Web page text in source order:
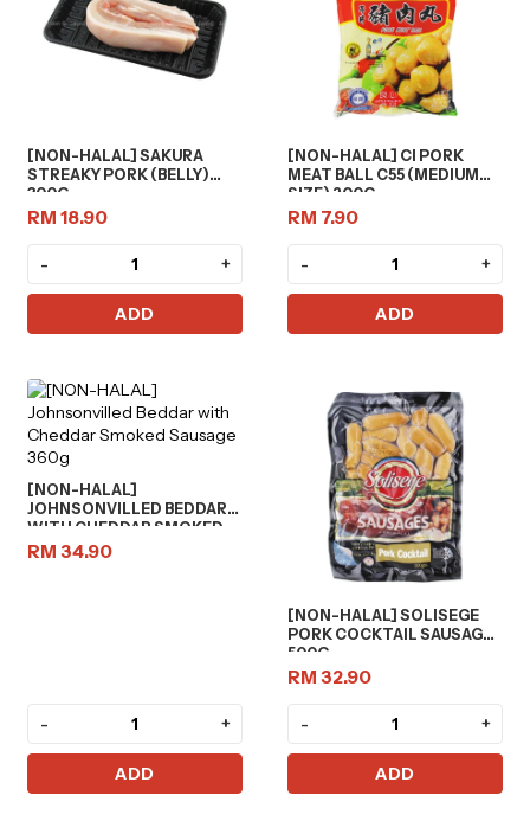
[NON-HALAL] SAKURA
STREAKY PORK (BELLY)
300G
RM 18.90
- +
ADD
[NON-HALAL] CI PORK
MEAT BALL C55 (MEDIUM
SIZE) 200G
RM 7.90
- +
ADD
[NON-HALAL]
JOHNSONVILLED BEDDAR
WITH CHEDDAR SMOKED
SAUSAGE 360G
RM 34.90
- +
ADD
[NON-HALAL] SOLISEGE
PORK COCKTAIL SAUSAGES
500G
RM 32.90
- +
ADD